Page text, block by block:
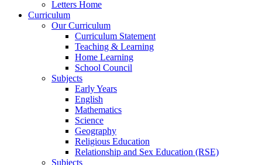
Letters Home
Curriculum
Our Curriculum
Curriculum Statement
Teaching & Learning
Home Learning
School Council
Subjects
Early Years
English
Mathematics
Science
Geography
Religious Education
Relationship and Sex Education (RSE)
Subjects